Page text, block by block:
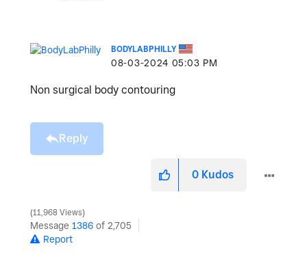
BODYLABPHILLY
‎08-03-2024 05:03 PM
Non surgical body contouring
Reply
0 Kudos
11,968 Views
Message 1386 of 2,705
Report